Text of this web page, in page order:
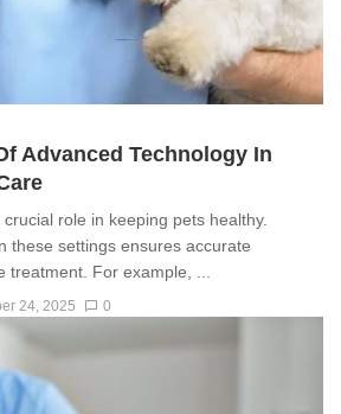
Advanced Technology In
role in keeping pets healthy.
these settings ensures accurate
For example, ...
24, 2025 0